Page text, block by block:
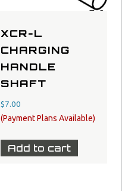
XCR-L
CHARGING
HANDLE
SHAFT
$7.00
Add to cart